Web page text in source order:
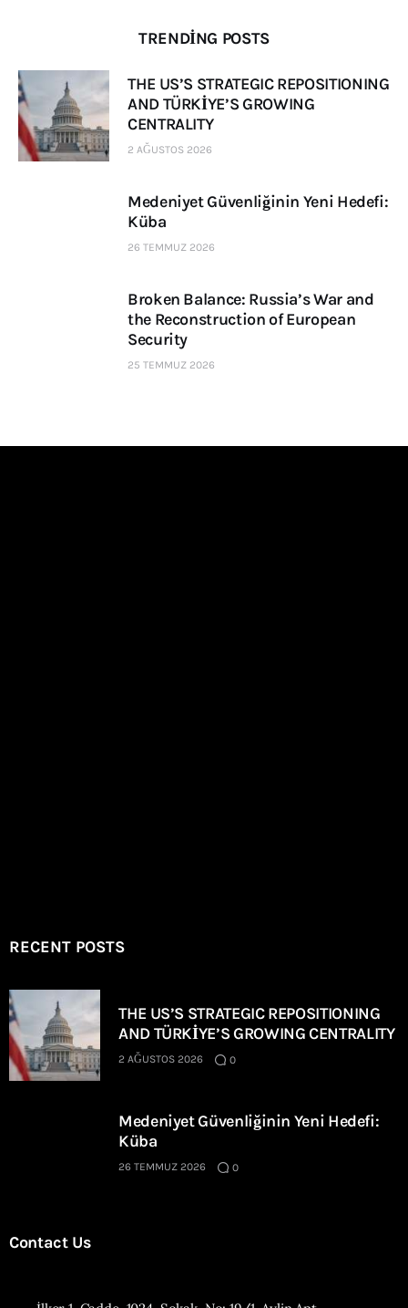
TRENDING POSTS
THE US’S STRATEGIC REPOSITIONING
AND TÜRKİYE’S GROWING
CENTRALITY
2 AĞUSTOS 2026
Medeniyet Güvenliğinin Yeni Hedefi:
Küba
26 TEMMUZ 2026
Broken Balance: Russia’s War and
the Reconstruction of European
Security
25 TEMMUZ 2026
RECENT POSTS
THE US’S STRATEGIC REPOSITIONING
AND TÜRKİYE’S GROWING CENTRALITY
2 AĞUSTOS 2026 0
Medeniyet Güvenliğinin Yeni Hedefi:
Küba
26 TEMMUZ 2026 0
Contact Us